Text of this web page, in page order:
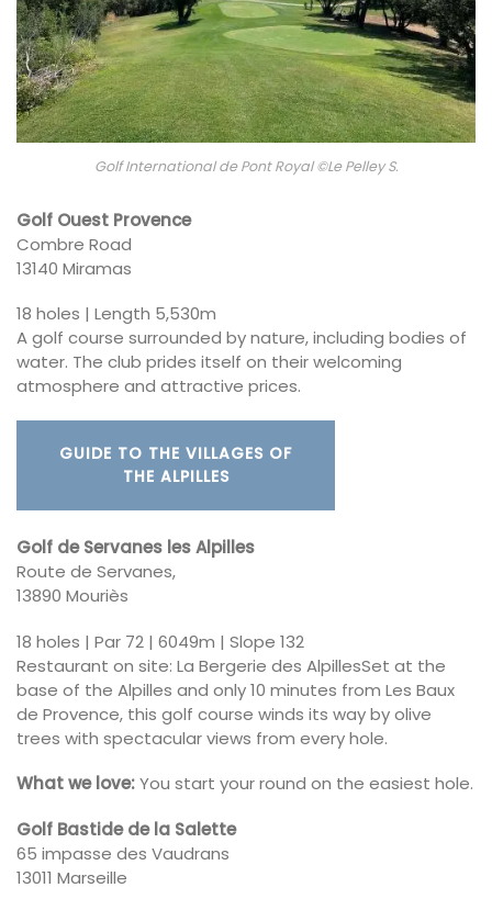
Golf International de Pont Royal ©Le Pelley S.
Golf Ouest Provence
Combre Road
13140 Miramas
18 holes | Length 5,530m
A golf course surrounded by nature, including bodies of
water. The club prides itself on their welcoming
atmosphere and attractive prices.
GUIDE TO THE VILLAGES OF
THE ALPILLES
Golf de Servanes les Alpilles
Route de Servanes,
13890 Mouriès
18 holes | Par 72 | 6049m | Slope 132
Restaurant on site: La Bergerie des AlpillesSet at the
base of the Alpilles and only 10 minutes from Les Baux
de Provence, this golf course winds its way by olive
trees with spectacular views from every hole.
What we love:You start your round on the easiest hole.
Golf Bastide de la Salette
65 impasse des Vaudrans
13011 Marseille